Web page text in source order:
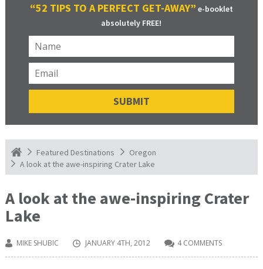
“52 TIPS TO A PERFECT GET-AWAY” e-booklet
absolutely FREE!
Featured Destinations
Oregon
A look at the awe-inspiring Crater Lake
A look at the awe-inspiring Crater
Lake
MIKE SHUBIC JANUARY 4TH, 2012 4 COMMENTS